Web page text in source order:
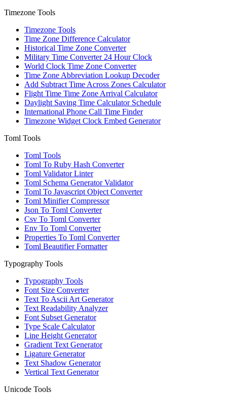
Timezone Tools
Timezone Tools
Time Zone Difference Calculator
Historical Time Zone Converter
Military Time Converter 24 Hour Clock
World Clock Time Zone Converter
Time Zone Abbreviation Lookup Decoder
Add Subtract Time Across Zones Calculator
Flight Time Time Zone Arrival Calculator
Daylight Saving Time Calculator Schedule
International Phone Call Time Finder
Timezone Widget Clock Embed Generator
Toml Tools
Toml Tools
Toml To Ruby Hash Converter
Toml Validator Linter
Toml Schema Generator Validator
Toml To Javascript Object Converter
Toml Minifier Compressor
Json To Toml Converter
Csv To Toml Converter
Env To Toml Converter
Properties To Toml Converter
Toml Beautifier Formatter
Typography Tools
Typography Tools
Font Size Converter
Text To Ascii Art Generator
Text Readability Analyzer
Font Subset Generator
Type Scale Calculator
Line Height Generator
Gradient Text Generator
Ligature Generator
Text Shadow Generator
Vertical Text Generator
Unicode Tools